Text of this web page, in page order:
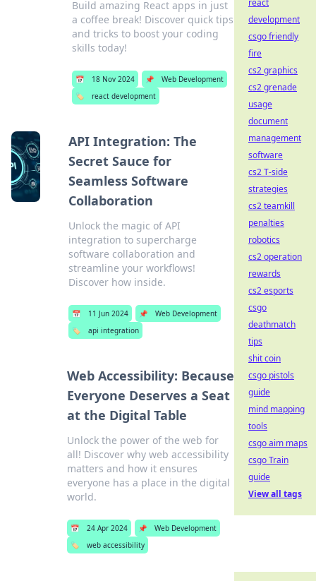
Build amazing React apps in just
a coffee break! Discover quick tips
and tricks to boost your coding
skills today!
📅 18 Nov 2024 📌
Web Development
🏷️
react development
API Integration: The
Secret Sauce for
Seamless Software
Collaboration
Unlock the magic of API
integration to supercharge
software collaboration and
streamline your workflows!
Discover how inside.
📅 11 Jun 2024 📌
Web Development
🏷️
api integration
Web Accessibility: Because
Everyone Deserves a Seat
at the Digital Table
Unlock the power of the web for
all! Discover why web accessibility
matters and how it ensures
everyone has a place in the digital
world.
📅 24 Apr 2024 📌
Web Development
🏷️
web accessibility
react
development
csgo friendly
fire
cs2 graphics
cs2 grenade
usage
document
management
software
cs2 T-side
strategies
cs2 teamkill
penalties
robotics
cs2 operation
rewards
cs2 esports
csgo
deathmatch
tips
shit coin
csgo pistols
guide
mind mapping
tools
csgo aim maps
csgo Train
guide
View all tags